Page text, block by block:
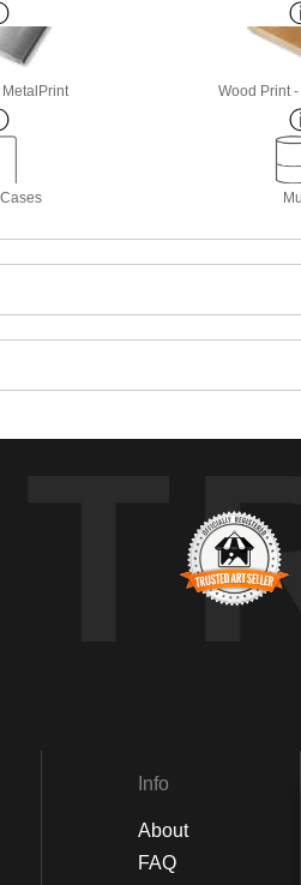
Wood Print
Info
About
FAQ